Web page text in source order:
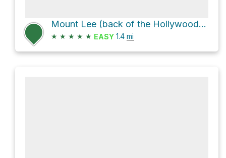
Mount Lee (back of the Hollywood Sign) via Wonder View Drive
★ ★ ★ ★ ★ EASY 1.4 mi